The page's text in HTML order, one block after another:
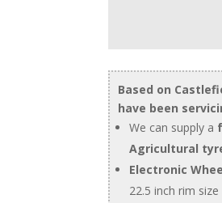
Based on
have been
We can supply a
Agricultural
Electronic
22.5 inch rim size